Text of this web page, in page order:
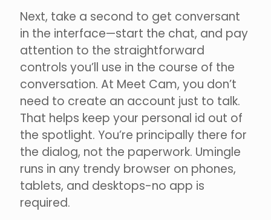
Next, take a second to get conversant
in the interface—start the chat, and pay
attention to the straightforward
controls you’ll use in the course of the
conversation. At Meet Cam, you don’t
need to create an account just to talk.
That helps keep your personal id out of
the spotlight. You’re principally there for
the dialog, not the paperwork. Umingle
runs in any trendy browser on phones,
tablets, and desktops-no app is
required.